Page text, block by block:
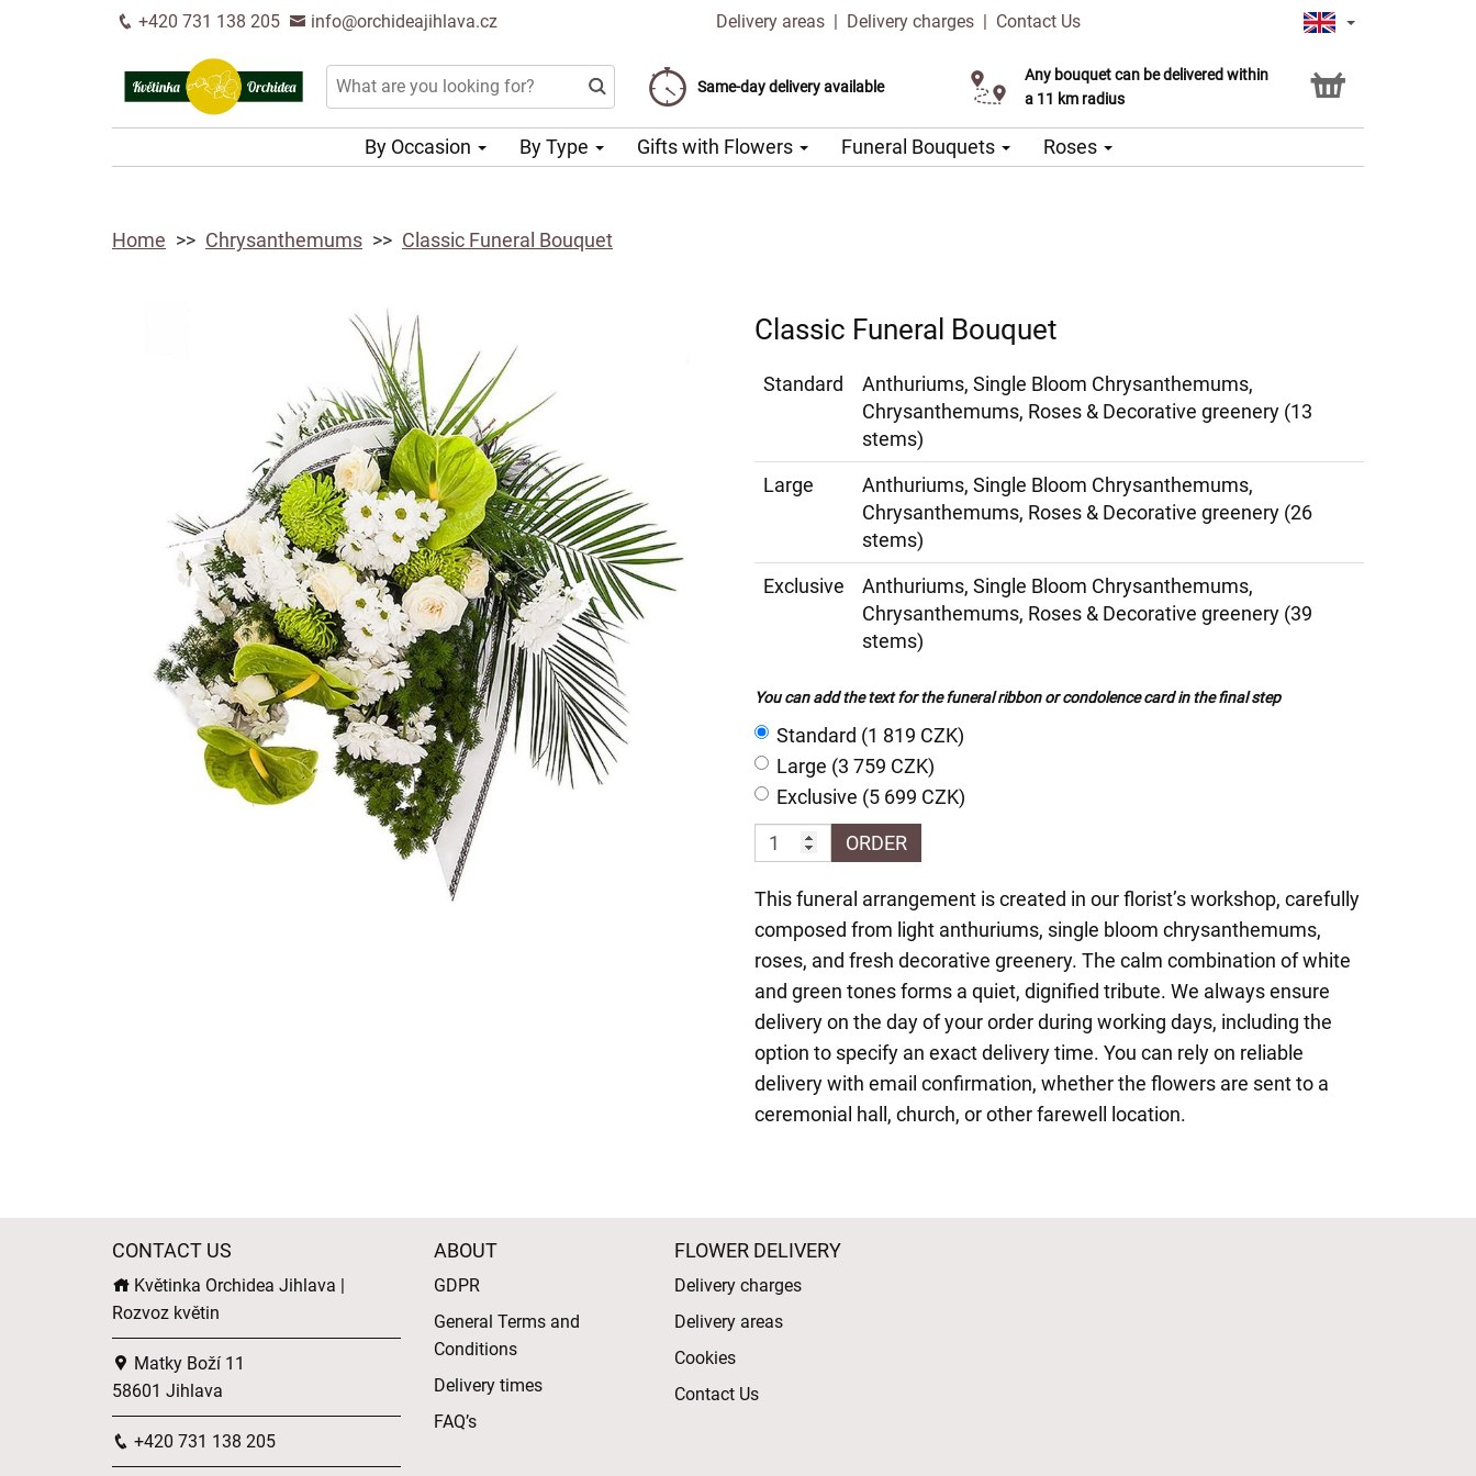
+420 731 138 205 info@orchideajihlava.cz Delivery areas | Delivery charges | Contact Us
Same-day delivery available
Delivery charge from 99 CZK
Choose your delivery date
Any bouquet can be delivered within
a 11 km radius
Click & Collect service
By Occasion By Type Gifts with Flowers Funeral Bouquets Roses
Home Chrysanthemums Classic Funeral Bouquet
Classic Funeral Bouquet
Standard
Anthuriums, Single Bloom Chrysanthemums,
Chrysanthemums, Roses & Decorative greenery (13
stems)
Large
Anthuriums, Single Bloom Chrysanthemums,
Chrysanthemums, Roses & Decorative greenery (26
stems)
Exclusive
Anthuriums, Single Bloom Chrysanthemums,
Chrysanthemums, Roses & Decorative greenery (39
stems)
You can add the text for the funeral ribbon or condolence card in the final step
Standard (1 819 CZK)
Large (3 759 CZK)
Exclusive (5 699 CZK)
ORDER
This funeral arrangement is created in our florist’s workshop, carefully
composed from light anthuriums, single bloom chrysanthemums,
roses, and fresh decorative greenery. The calm combination of white
and green tones forms a quiet, dignified tribute. We always ensure
delivery on the day of your order during working days, including the
option to specify an exact delivery time. You can rely on reliable
delivery with email confirmation, whether the flowers are sent to a
ceremonial hall, church, or other farewell location.
CONTACT US
Květinka Orchidea Jihlava |
Rozvoz květin
Matky Boží 11
58601 Jihlava
+420 731 138 205
ABOUT
GDPR
General Terms and
Conditions
Delivery times
FAQ’s
FLOWER DELIVERY
Delivery charges
Delivery areas
Cookies
Contact Us